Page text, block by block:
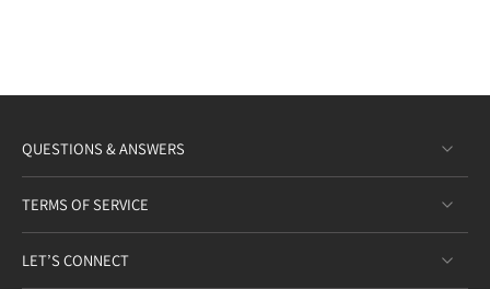
QUESTIONS & ANSWERS
TERMS OF SERVICE
LET’S CONNECT